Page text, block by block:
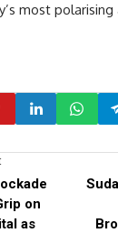
most
on
as